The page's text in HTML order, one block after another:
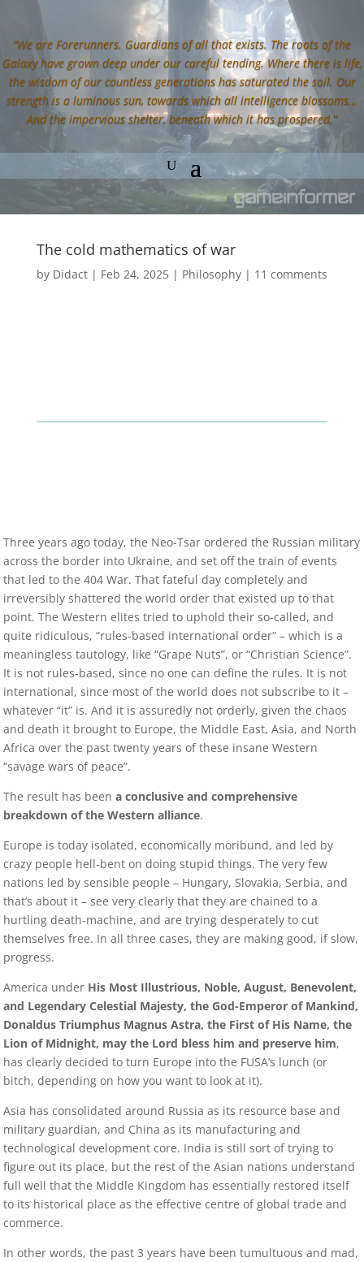
“We are Forerunners. Guardians of all that exists. The roots of the
Galaxy have grown deep under our careful tending. Where there is life,
the wisdom of our countless generations has saturated the soil. Our
strength is a luminous sun, towards which all intelligence blossoms…
And the impervious shelter, beneath which it has prospered.”
The cold mathematics of war
by Didact| Feb 24, 2025| Philosophy| 11 comments
Three years ago today, the Neo-Tsar ordered the Russian military
across the border into Ukraine, and set off the train of events
that led to the 404 War. That fateful day completely and
irreversibly shattered the world order that existed up to that
point. The Western elites tried to uphold their so-called, and
quite ridiculous, “rules-based international order” – which is a
meaningless tautology, like “Grape Nuts”, or “Christian Science”.
It is not rules-based, since no one can define the rules. It is not
international, since most of the world does not subscribe to it –
whatever “it” is. And it is assuredly not orderly, given the chaos
and death it brought to Europe, the Middle East, Asia, and North
Africa over the past twenty years of these insane Western
“savage wars of peace”.
The result has beena conclusive and comprehensive
breakdown of the Western alliance.
Europe is today isolated, economically moribund, and led by
crazy people hell-bent on doing stupid things. The very few
nations led by sensible people – Hungary, Slovakia, Serbia, and
that’s about it – see very clearly that they are chained to a
hurtling death-machine, and are trying desperately to cut
themselves free. In all three cases, they are making good, if slow,
progress.
America under His Most Illustrious, Noble, August, Benevolent,
and Legendary Celestial Majesty, the God-Emperor of Mankind,
Donaldus Triumphus Magnus Astra, the First of His Name, the
Lion of Midnight, may the Lord bless him and preserve him,
has clearly decided to turn Europe into the FUSA’s lunch (or
bitch, depending on how you want to look at it).
Asia has consolidated around Russia as its resource base and
military guardian, and China as its manufacturing and
technological development core. India is still sort of trying to
figure out its place, but the rest of the Asian nations understand
full well that the Middle Kingdom has essentially restored itself
to its historical place as the effective centre of global trade and
commerce.
In other words, the past 3 years have been tumultuous and mad,